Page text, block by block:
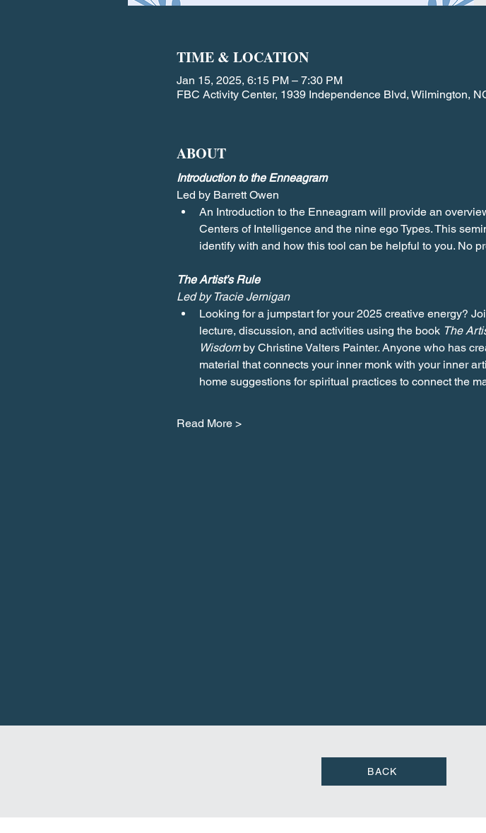
TIME & LOCATION
Jan 15, 2025, 6:15 PM – 7:30 PM
FBC Activity Center, 1939 Independence Blvd, Wilmington,
ABOUT
Introduction to the Enneagram
Led by Barrett Owen
An Introduction to the Enneagram will provide an
Centers of Intelligence and the nine ego Types. This
identify with and how this tool can be helpful to you. No
The Artist’s Rule
Led by Tracie Jernigan
Looking for a jumpstart for your 2025 creative energy?
lecture, discussion, and activities using the book The
Wisdom by Christine Valters Painter. Anyone who has
material that connects your inner monk with your inner
home suggestions for spiritual practices to connect the
Read More >
BACK